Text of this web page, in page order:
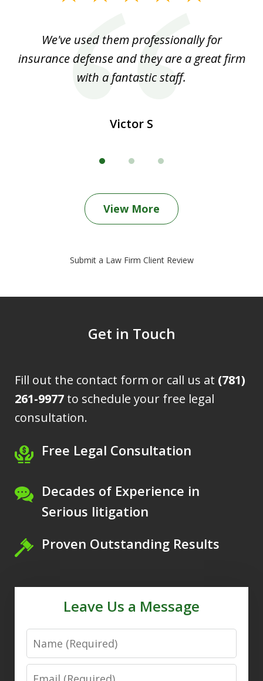
We've used them professionally for
insurance defense and they are a great firm
with a fantastic staff.
Victor S
View More
Submit a Law Firm Client Review
Get in Touch
Fill out the contact form or call us at (781)
261-9977 to schedule your free legal
consultation.
Free Legal Consultation
Decades of Experience in
Serious litigation
Proven Outstanding Results
Leave Us a Message
Name
Email